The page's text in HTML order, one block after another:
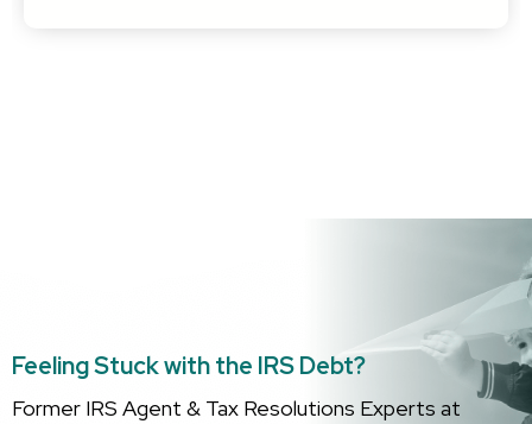
Feeling Stuck with the IRS Debt?
Former IRS Agent & Tax Resolutions Experts at